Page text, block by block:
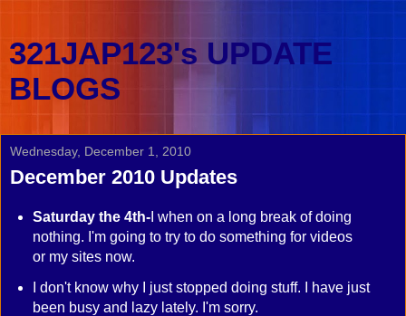
321JAP123's UPDATE
BLOGS
Wednesday, December 1, 2010
December 2010 Updates
Saturday the 4th-I when on a long break of doing
nothing. I'm going to try to do something for videos
or my sites now.
I don't know why I just stopped doing stuff. I have just
been busy and lazy lately. I'm sorry.